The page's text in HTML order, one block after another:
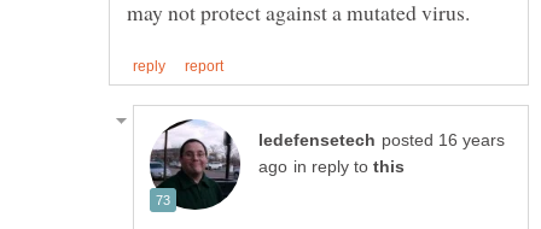
posted 16 years
in reply to